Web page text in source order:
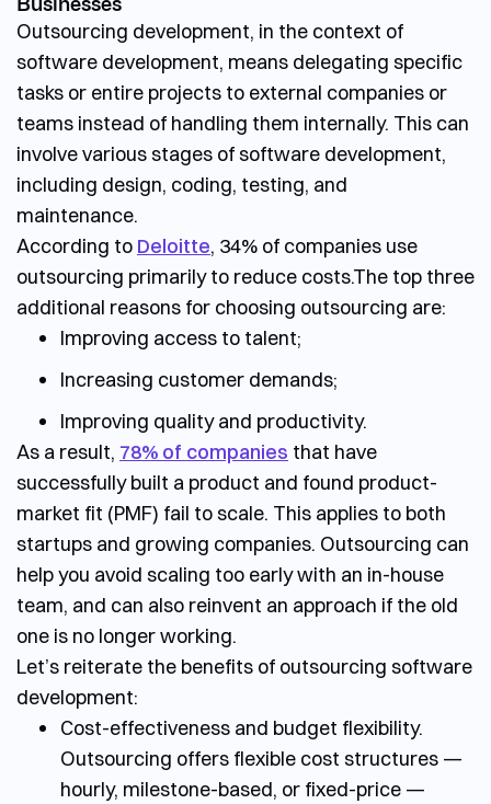
Outsourcing development, in the context of
software development, means delegating specific
tasks or entire projects to external companies or
teams instead of handling them internally. This can
involve various stages of software development,
including design, coding, testing, and
maintenance.
According to Deloitte, 34% of companies use
outsourcing primarily to reduce costs.The top three
additional reasons for choosing outsourcing are:
Improving access to talent;
Increasing customer demands;
Improving quality and productivity.
As a result, 78% of companies that have
successfully built a product and found product-
market fit (PMF) fail to scale. This applies to both
startups and growing companies. Outsourcing can
help you avoid scaling too early with an in-house
team, and can also reinvent an approach if the old
one is no longer working.
Let’s reiterate the benefits of outsourcing software
development:
Cost-effectiveness and budget flexibility.
Outsourcing offers flexible cost structures —
hourly, milestone-based, or fixed-price —